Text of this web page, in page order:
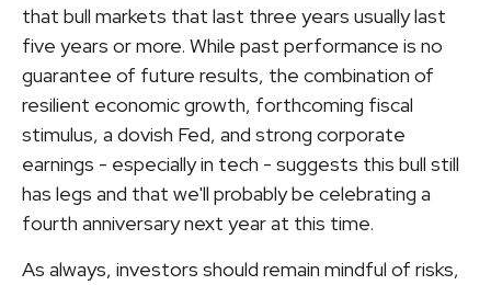
that bull markets that last three years usually last
five years or more. While past performance is no
guarantee of future results, the combination of
resilient economic growth, forthcoming fiscal
stimulus, a dovish Fed, and strong corporate
earnings - especially in tech - suggests this bull still
has legs and that we'll probably be celebrating a
fourth anniversary next year at this time.
As always, investors should remain mindful of risks,